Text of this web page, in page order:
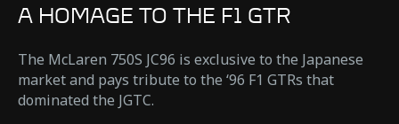
A HOMAGE TO THE F1 GTR
The McLaren 750S JC96 is exclusive to the Japanese
market and pays tribute to the ‘96 F1 GTRs that
dominated the JGTC.